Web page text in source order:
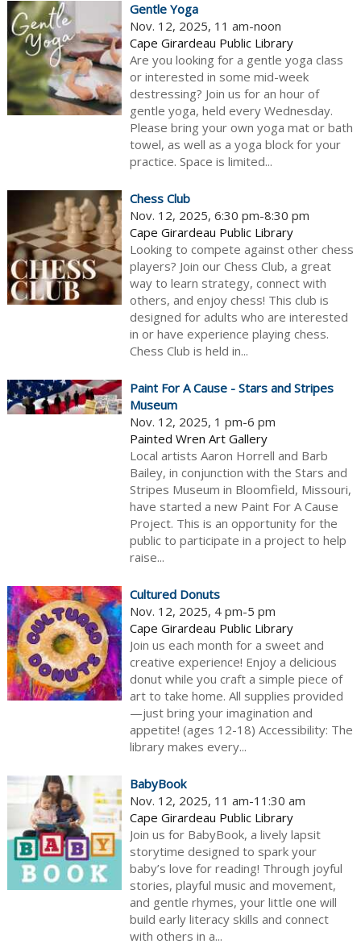
Gentle Yoga
Nov. 12, 2025, 11 am-noon
Cape Girardeau Public Library
Are you looking for a gentle yoga class
or interested in some mid-week
destressing? Join us for an hour of
gentle yoga, held every Wednesday.
Please bring your own yoga mat or bath
towel, as well as a yoga block for your
practice. Space is limited...
Chess Club
Nov. 12, 2025, 6:30 pm-8:30 pm
Cape Girardeau Public Library
Looking to compete against other chess
players? Join our Chess Club, a great
way to learn strategy, connect with
others, and enjoy chess! This club is
designed for adults who are interested
in or have experience playing chess.
Chess Club is held in...
Paint For A Cause - Stars and Stripes
Museum
Nov. 12, 2025, 1 pm-6 pm
Painted Wren Art Gallery
Local artists Aaron Horrell and Barb
Bailey, in conjunction with the Stars and
Stripes Museum in Bloomfield, Missouri,
have started a new Paint For A Cause
Project. This is an opportunity for the
public to participate in a project to help
raise...
Cultured Donuts
Nov. 12, 2025, 4 pm-5 pm
Cape Girardeau Public Library
Join us each month for a sweet and
creative experience! Enjoy a delicious
donut while you craft a simple piece of
art to take home. All supplies provided
—just bring your imagination and
appetite! (ages 12-18) Accessibility: The
library makes every...
BabyBook
Nov. 12, 2025, 11 am-11:30 am
Cape Girardeau Public Library
Join us for BabyBook, a lively lapsit
storytime designed to spark your
baby’s love for reading! Through joyful
stories, playful music and movement,
and gentle rhymes, your little one will
build early literacy skills and connect
with others in a...